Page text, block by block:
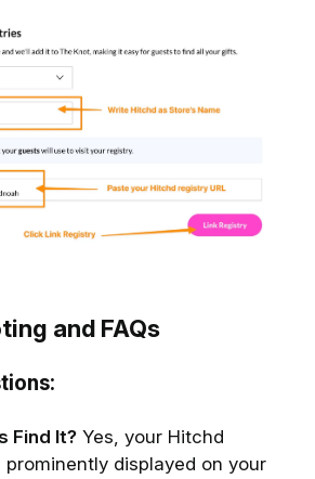
and FAQs
Find It? Yes, your Hitchd
displayed on your